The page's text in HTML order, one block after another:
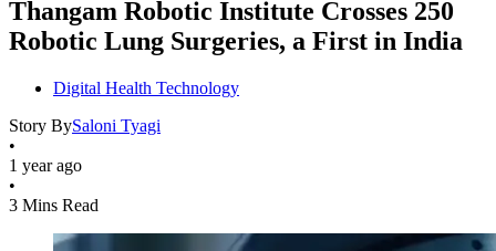
Thangam Robotic Institute Crosses 250
Robotic Lung Surgeries, a First in India
Digital Health Technology
Story BySaloni Tyagi
•
1 year ago
•
3 Mins Read